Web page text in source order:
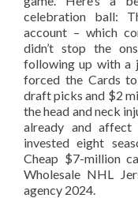
celebration ball:
account – which
didn’t stop the
following up with a
forced the Cards
draft picks and $2
the head and neck
already and affect
invested eight
Cheap $7-million
Wholesale NHL
agency 2024.